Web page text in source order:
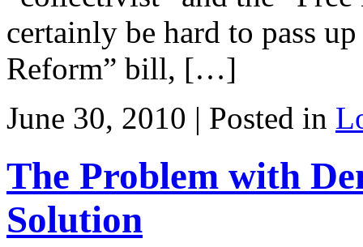
certainly be hard to pass
Reform” bill, […]
June 30, 2010 | Posted in
The Problem with
Solution